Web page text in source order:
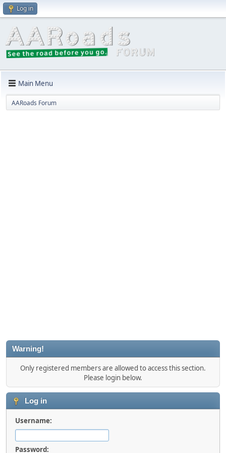
Log in
Main Menu
AARoads Forum
Warning!
Only registered members are allowed to access this section.
Please login below.
Log in
Username:
Password: